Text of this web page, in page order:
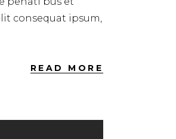
consequat ipsum,
READ MORE